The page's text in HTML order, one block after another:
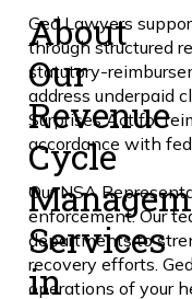
About
Our
Revenue
Cycle
Services
in
Ged Lawyers
through structured
statutory-
address underpaid
Surprises Act for
accordance with
Our NSA
enforcement. Our
departments to
recovery efforts.
operations of your